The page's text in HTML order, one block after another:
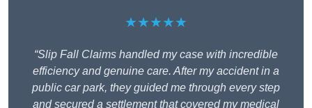
★★★★★
“Slip Fall Claims handled my case with incredible
efficiency and genuine care. After my accident in a
public car park, they guided me through every step
and secured a settlement that covered my medical